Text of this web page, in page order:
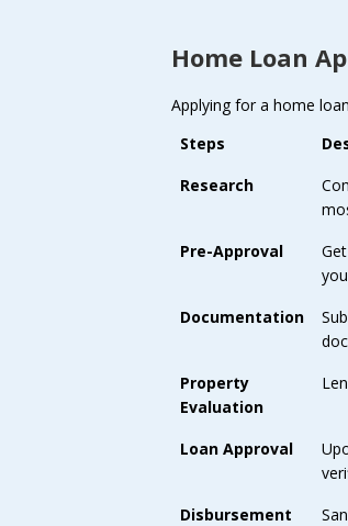
Home Loan
Applying for a home
Steps
Research
Pre-Approval
Documentation
Property
Evaluation
Loan Approval
Disbursement